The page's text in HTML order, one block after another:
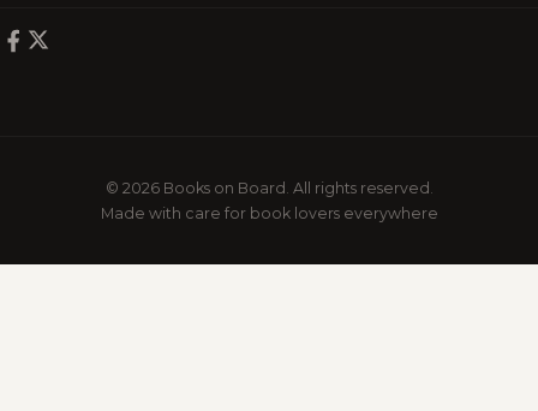
© 2026 Books on Board. All rights reserved.
Made with care for book lovers everywhere